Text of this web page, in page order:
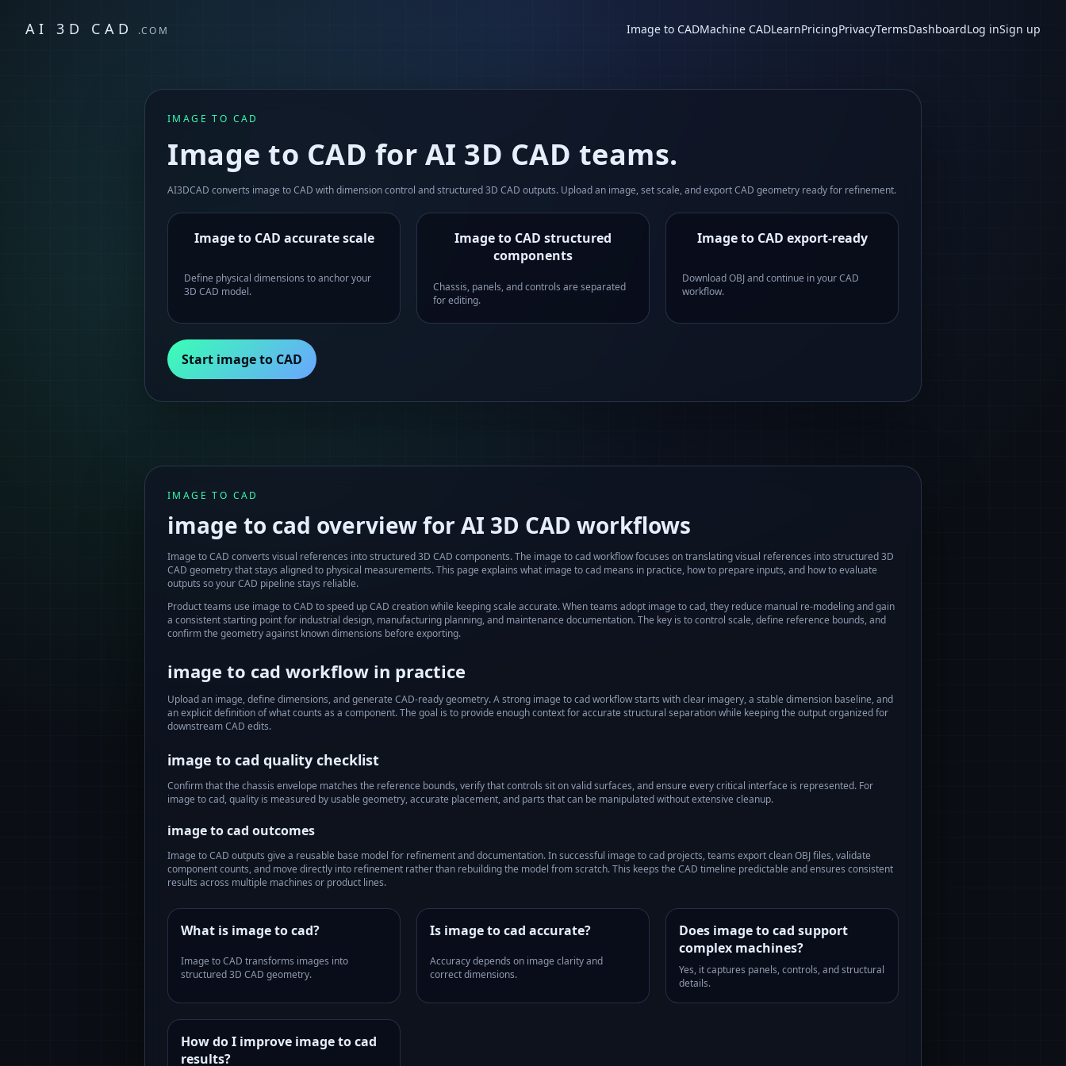
AI 3D CAD .COM Image to CADMachine CADLearnPricingPrivacyTermsDashboardLog inSign up
IMAGE TO CAD
Image to CAD for AI 3D CAD teams.
AI3DCAD converts image to CAD with dimension control and structured 3D CAD outputs. Upload an image, set scale, and export CAD geometry ready for refinement.
Image to CAD accurate scale
Define physical dimensions to anchor your
3D CAD model.
Image to CAD structured
components
Chassis, panels, and controls are separated
for editing.
Image to CAD export-ready
Download OBJ and continue in your CAD
workflow.
Start image to CAD
IMAGE TO CAD
image to cad overview for AI 3D CAD workflows
Image to CAD converts visual references into structured 3D CAD components.The image to cadworkflow focuses on translating visual references into structured 3D
CAD geometry that stays aligned to physical measurements. This page explains what image to cad means in practice, how to prepare inputs, and how to evaluate
outputs so your CAD pipeline stays reliable.
Product teams use image to CAD to speed up CAD creation while keeping scale accurate.When teams adopt image to cad, they reduce manual re-modeling and gain
a consistent starting point for industrial design, manufacturing planning, and maintenance documentation. The key is to control scale, define reference bounds, and
confirm the geometry against known dimensions before exporting.
image to cad workflow in practice
Upload an image, define dimensions, and generate CAD-ready geometry.A strong image to cadworkflow starts with clear imagery, a stable dimension baseline, and
an explicit definition of what counts as a component. The goal is to provide enough context for accurate structural separation while keeping the output organized for
downstream CAD edits.
image to cad quality checklist
Confirm that the chassis envelope matches the reference bounds, verify that controls sit on valid surfaces, and ensure every critical interface is represented. For
image to cad, quality is measured by usable geometry, accurate placement, and parts that can be manipulated without extensive cleanup.
image to cad outcomes
Image to CAD outputs give a reusable base model for refinement and documentation.In successful image to cad projects, teams export clean OBJ files, validate
component counts, and move directly into refinement rather than rebuilding the model from scratch. This keeps the CAD timeline predictable and ensures consistent
results across multiple machines or product lines.
What is image to cad?
Image to CAD transforms images into
structured 3D CAD geometry.
Is image to cad accurate?
Accuracy depends on image clarity and
correct dimensions.
Does image to cad support
complex machines?
Yes, it captures panels, controls, and structural
details.
How do I improve image to cad
results?